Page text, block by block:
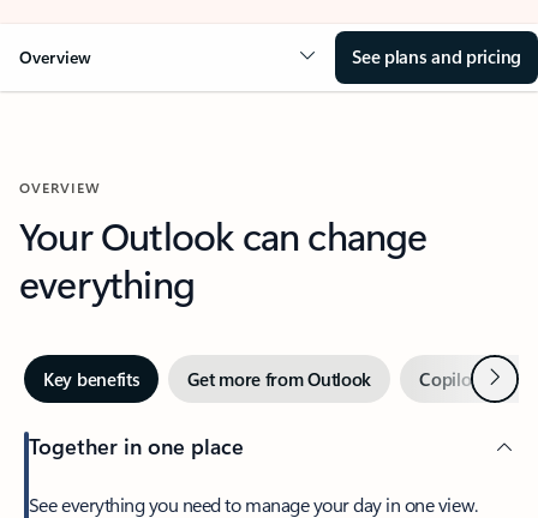
Overview See plans and pricing
OVERVIEW
Your Outlook can change
everything
Key benefits Get more from Outlook Copilot inNext
Together in one place
See everything you need to manage your day in one view.